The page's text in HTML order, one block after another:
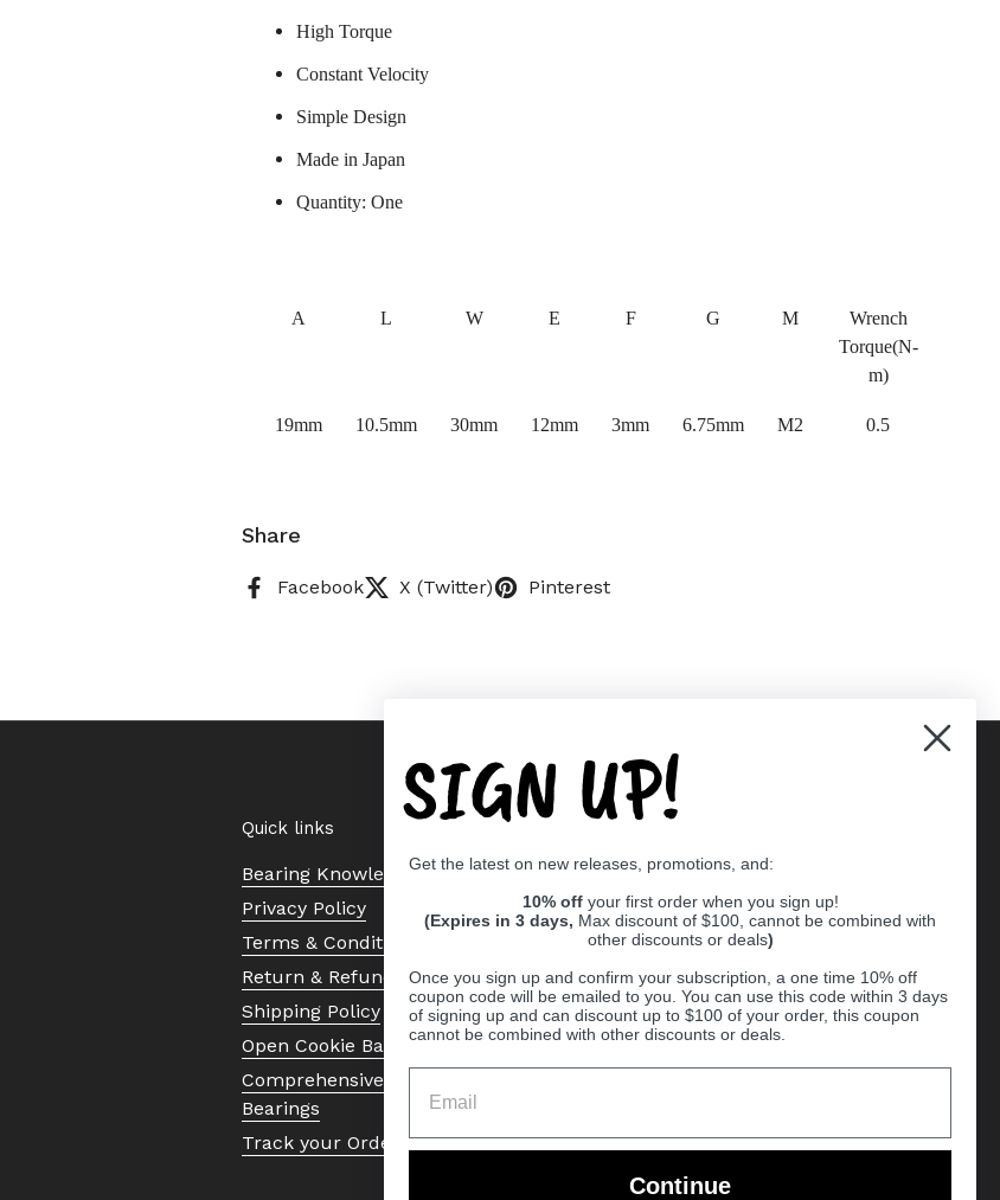
High Torque
Constant Velocity
Simple Design
Made in Japan
Quantity: One
A L W E F G M
Wrench
Torque(N-
m)
19mm 10.5mm 30mm 12mm 3mm 6.75mm M2 0.5
Share
Facebook X (Twitter) Pinterest
Quick links
Bearing Knowledge Center
Privacy Policy
Terms & Conditions
Return & Refund Policy
Shipping Policy
Open Cookie Banner
Comprehensive Guide to Ball
Bearings
Track your Order
SIGN UP!
Get the latest on new releases, promotions, and:
10% off your first order when you sign up!
(Expires in 3 days, Max discount of $100, cannot be combined with
other discounts or deals)
Once you sign up and confirm your subscription, a one time 10% off
coupon code will be emailed to you. You can use this code within 3 days
of signing up and can discount up to $100 of your order, this coupon
cannot be combined with other discounts or deals.
Continue